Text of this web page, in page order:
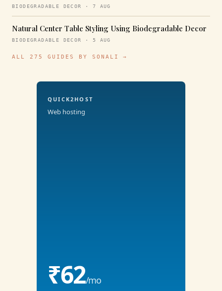
BIODEGRADABLE DECOR · 7 AUG
Natural Center Table Styling Using Biodegradable Decor
BIODEGRADABLE DECOR · 5 AUG
ALL 275 GUIDES BY SONALI →
QUICK2HOST
Web hosting
₹62/mo